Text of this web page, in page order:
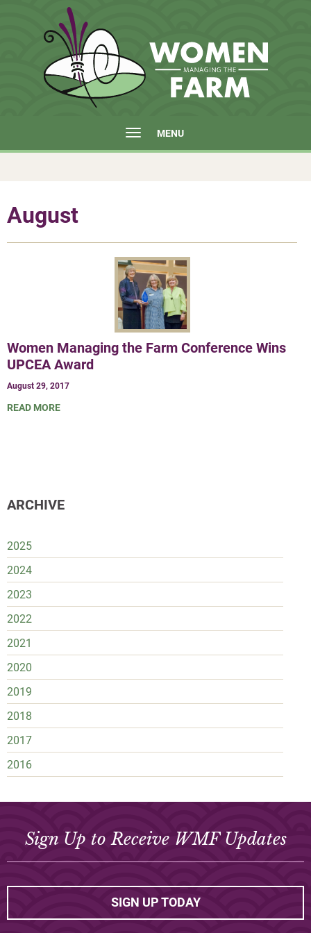
MENU
August
Women Managing the Farm Conference Wins
UPCEA Award
August 29, 2017
READ MORE
ARCHIVE
2025
2024
2023
2022
2021
2020
2019
2018
2017
2016
Sign Up to Receive WMF Updates
SIGN UP TODAY